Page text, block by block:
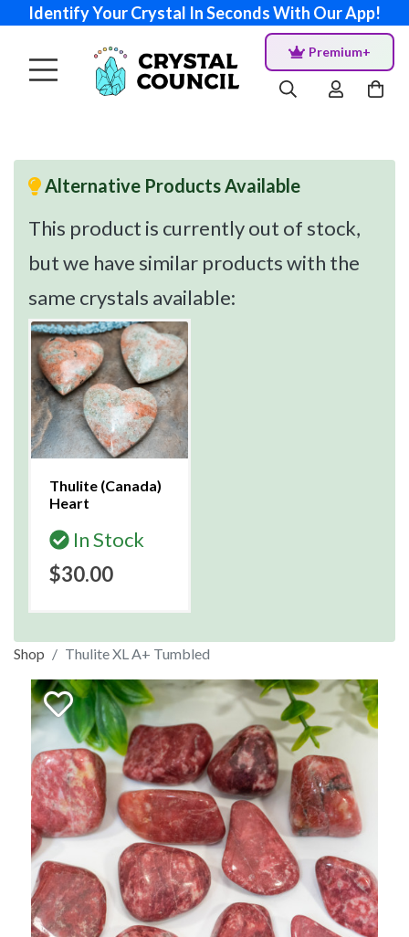
Identify Your Crystal In Seconds With Our App!
Premium+
Alternative Products Available
This product is currently out of stock,
but we have similar products with the
same crystals available:
Thulite (Canada)
Heart
In Stock
$30.00
Shop Thulite XL A+ Tumbled